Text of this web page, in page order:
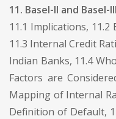
11. Basel-II and
11.1 Implications,
11.3 Internal Credit
Indian Banks, 11.4
Factors are
Mapping of Internal
Definition of Default,